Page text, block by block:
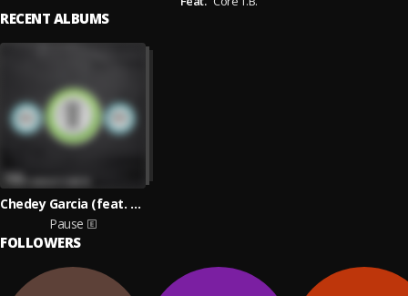
RECENT ALBUMS
Chedey Garcia (feat. Core T.B.)
Pause
FOLLOWERS